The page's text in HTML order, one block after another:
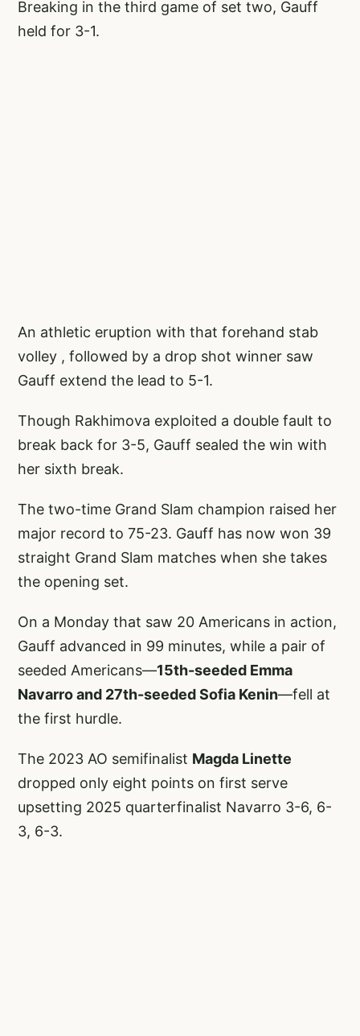
Breaking in the third game of set two, Gauff
held for 3-1.
An athletic eruption with that forehand stab
volley , followed by a drop shot winner saw
Gauff extend the lead to 5-1.
Though Rakhimova exploited a double fault to
break back for 3-5, Gauff sealed the win with
her sixth break.
The two-time Grand Slam champion raised her
major record to 75-23. Gauff has now won 39
straight Grand Slam matches when she takes
the opening set.
On a Monday that saw 20 Americans in action,
Gauff advanced in 99 minutes, while a pair of
seeded Americans—15th-seeded Emma
Navarro and 27th-seeded Sofia Kenin—fell at
the first hurdle.
The 2023 AO semifinalist Magda Linette
dropped only eight points on first serve
upsetting 2025 quarterfinalist Navarro 3-6, 6-
3, 6-3.